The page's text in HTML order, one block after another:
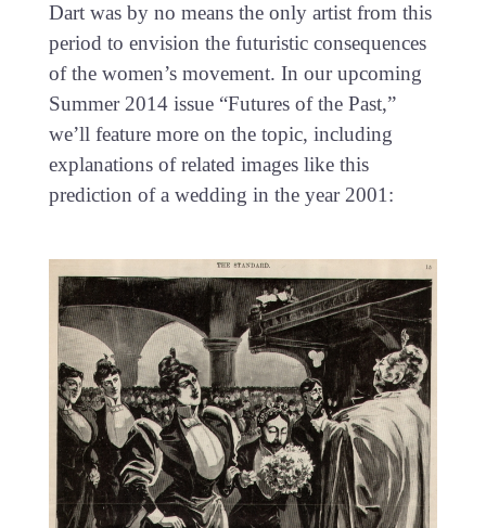
Dart was by no means the only artist from this
period to envision the futuristic consequences
of the women’s movement. In our upcoming
Summer 2014 issue “Futures of the Past,”
we’ll feature more on the topic, including
explanations of related images like this
prediction of a wedding in the year 2001: